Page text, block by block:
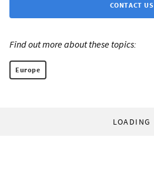
CONTACT US
Find out more about these topics:
Europe
LOADING